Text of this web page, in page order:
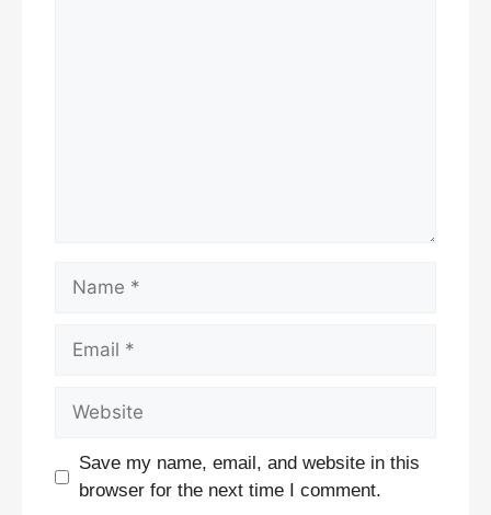
Name
Email
Website
Save my name, email, and website in this
browser for the next time I comment.